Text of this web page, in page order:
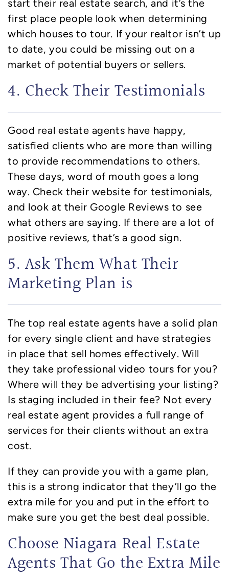
start their real estate search, and it’s the
first place people look when determining
which houses to tour. If your realtor isn’t up
to date, you could be missing out on a
market of potential buyers or sellers.
4. Check Their Testimonials
Good real estate agents have happy,
satisfied clients who are more than willing
to provide recommendations to others.
These days, word of mouth goes a long
way. Check their website for testimonials,
and look at their Google Reviews to see
what others are saying. If there are a lot of
positive reviews, that’s a good sign.
5. Ask Them What Their
Marketing Plan is
The top real estate agents have a solid plan
for every single client and have strategies
in place that sell homes effectively. Will
they take professional video tours for you?
Where will they be advertising your listing?
Is staging included in their fee? Not every
real estate agent provides a full range of
services for their clients without an extra
cost.
If they can provide you with a game plan,
this is a strong indicator that they’ll go the
extra mile for you and put in the effort to
make sure you get the best deal possible.
Choose Niagara Real Estate
Agents That Go the Extra Mile